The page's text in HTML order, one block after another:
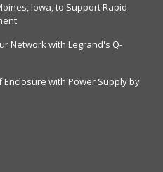
Iowa, to Support Rapid
Network with Legrand's Q-
with Power Supply by